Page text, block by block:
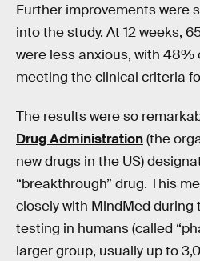
Further improvements were
into the study. At 12 weeks,
were less anxious, with
meeting the clinical criteria
The results were so
Drug Administration(the
new drugs in the US)
“breakthrough” drug. This
closely with MindMed during
testing in humans (called
larger group, usually up to